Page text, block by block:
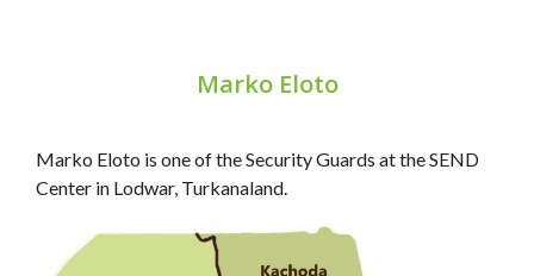
Marko Eloto
Marko Eloto is one of the Security Guards at the SEND
Center in Lodwar, Turkanaland.